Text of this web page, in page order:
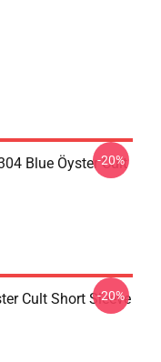
Blue Öyster Cult
-20%
Cult Short Sleeve
-20%